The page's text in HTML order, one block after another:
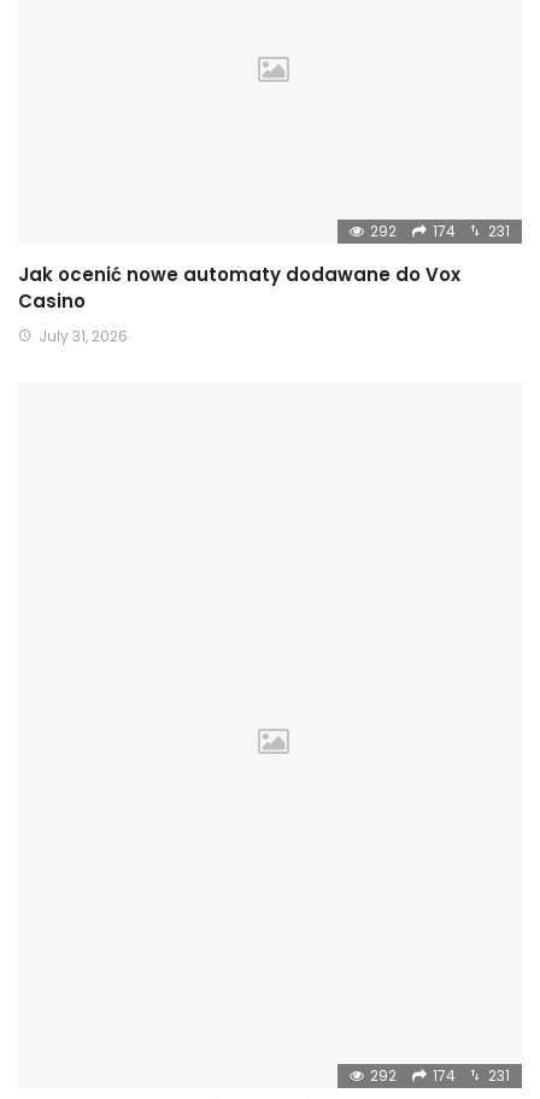
292 174 231
Jak ocenić nowe automaty dodawane do Vox
Casino
July 31, 2026
292 174 231